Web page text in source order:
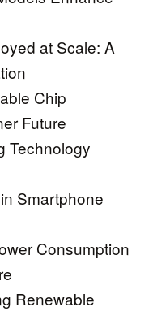
at Scale: A
Chip
Future
Technology
Smartphone
Consumption
Renewable